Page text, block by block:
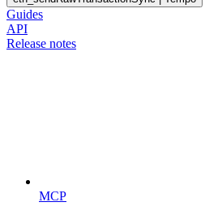
Guides
API
Release notes
MCP